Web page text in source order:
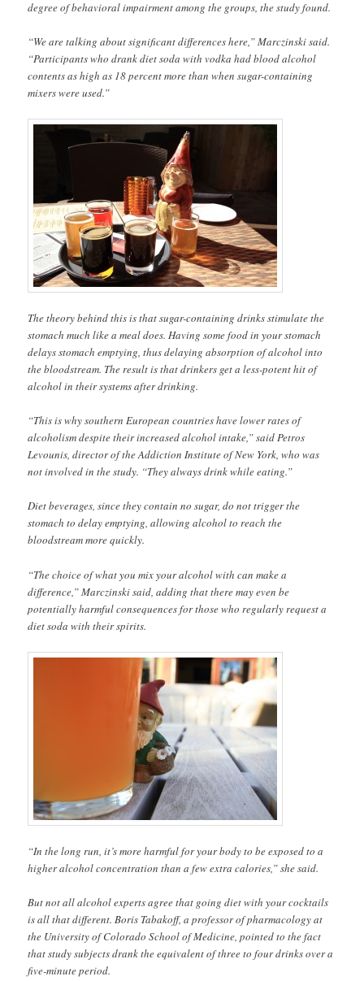
degree of behavioral impairment among the groups, the study found.
“We are talking about significant differences here,” Marczinski said.
“Participants who drank diet soda with vodka had blood alcohol
contents as high as 18 percent more than when sugar-containing
mixers were used.”
The theory behind this is that sugar-containing drinks stimulate the
stomach much like a meal does. Having some food in your stomach
delays stomach emptying, thus delaying absorption of alcohol into
the bloodstream. The result is that drinkers get a less-potent hit of
alcohol in their systems after drinking.
“This is why southern European countries have lower rates of
alcoholism despite their increased alcohol intake,” said Petros
Levounis, director of the Addiction Institute of New York, who was
not involved in the study. “They always drink while eating.”
Diet beverages, since they contain no sugar, do not trigger the
stomach to delay emptying, allowing alcohol to reach the
bloodstream more quickly.
“The choice of what you mix your alcohol with can make a
difference,” Marczinski said, adding that there may even be
potentially harmful consequences for those who regularly request a
diet soda with their spirits.
“In the long run, it’s more harmful for your body to be exposed to a
higher alcohol concentration than a few extra calories,” she said.
But not all alcohol experts agree that going diet with your cocktails
is all that different. Boris Tabakoff, a professor of pharmacology at
the University of Colorado School of Medicine, pointed to the fact
that study subjects drank the equivalent of three to four drinks over a
five-minute period.